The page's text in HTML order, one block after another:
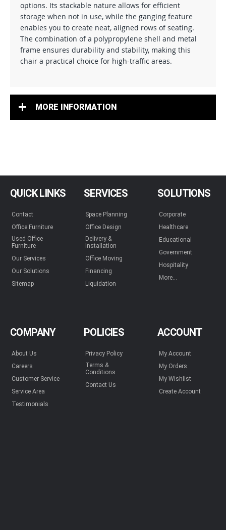
options. Its stackable nature allows for efficient
storage when not in use, while the ganging feature
enables you to create neat, aligned rows of seating.
The combination of a polypropylene shell and metal
frame ensures durability and stability, making this
chair a practical choice for high-traffic areas.
MORE INFORMATION
QUICK LINKS
Contact
Office Furniture
Used Office
Furniture
Our Services
Our Solutions
Sitemap
SERVICES
Space Planning
Office Design
Delivery &
Installation
Office Moving
Financing
Liquidation
SOLUTIONS
Corporate
Healthcare
Educational
Government
Hospitality
More...
COMPANY
About Us
Careers
Customer Service
Service Area
Testimonials
POLICIES
Privacy Policy
Terms &
Conditions
Contact Us
ACCOUNT
My Account
My Orders
My Wishlist
Create Account